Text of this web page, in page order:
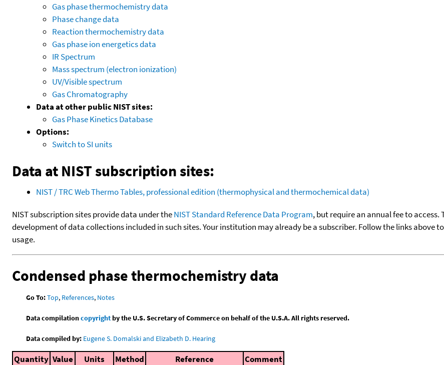
Gas phase thermochemistry data
Phase change data
Reaction thermochemistry data
Gas phase ion energetics data
IR Spectrum
Mass spectrum (electron ionization)
UV/Visible spectrum
Gas Chromatography
Data at other public NIST sites:
Gas Phase Kinetics Database
Options:
Switch to SI units
Data at NIST subscription sites:
NIST / TRC Web Thermo Tables, professional edition (thermophysical and thermochemical data)
NIST subscription sites provide data under theNIST Standard Reference Data Program, but require an annual fee to
development of data collections included in such sites. Your institution may already be a subscriber. Follow the links above
usage.
Condensed phase thermochemistry data
Go To:Top, References, Notes
Data compilationcopyrightby the U.S. Secretary of Commerce on behalf of the U.S.A. All rights reserved.
Data compiled by: Eugene S. Domalski and Elizabeth D. Hearing
Quantity Value Units Method Reference
Comment